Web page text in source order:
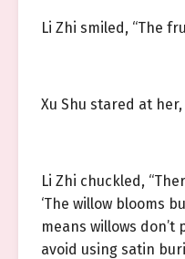
Li Zhi smiled, “The
Xu Shu stared at
Li Zhi chuckled,
‘The willow blooms
means willows don’t
avoid using satin